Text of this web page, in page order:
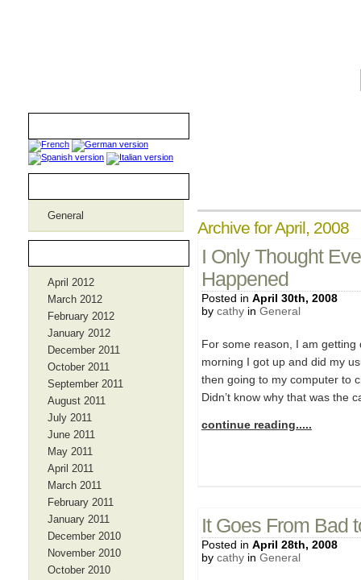
Archive for April, 2008
I Only Thought
Happened
Posted in April 30th, 2008
by cathy in General
For some reason, I am
morning I got up and did my
then going to my computer to
Didn’t know why that was the
continue reading.....
It Goes From Bad
Posted in April 28th, 2008
by cathy in General
General
April 2012
March 2012
February 2012
January 2012
December 2011
October 2011
September 2011
August 2011
July 2011
June 2011
May 2011
April 2011
March 2011
February 2011
January 2011
December 2010
November 2010
October 2010